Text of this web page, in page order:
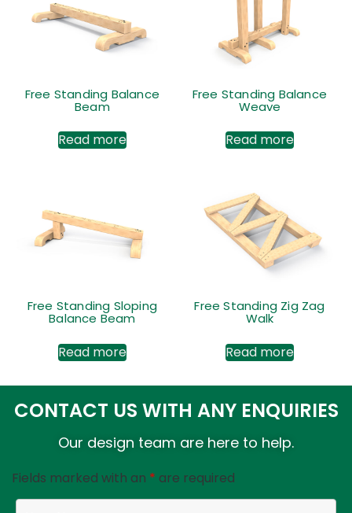
Free Standing Balance
Beam
Read more
Free Standing Balance
Weave
Read more
Free Standing Sloping
Balance Beam
Read more
Free Standing Zig Zag
Walk
Read more
CONTACT US WITH ANY ENQUIRIES
Our design team are here to help.
Fields marked with an * are required